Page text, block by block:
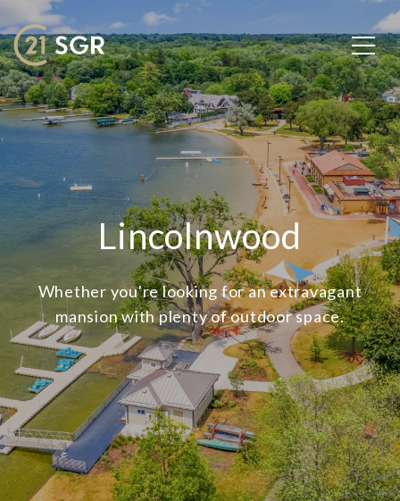
Lincolnwood
Whether you're looking for an extravagant
mansion with plenty of outdoor space.